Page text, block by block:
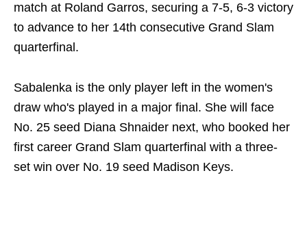
match at Roland Garros, securing a 7-5, 6-3 victory
to advance to her 14th consecutive Grand Slam
quarterfinal.
Sabalenka is the only player left in the women's
draw who's played in a major final. She will face
No. 25 seed Diana Shnaider next, who booked her
first career Grand Slam quarterfinal with a three-
set win over No. 19 seed Madison Keys.